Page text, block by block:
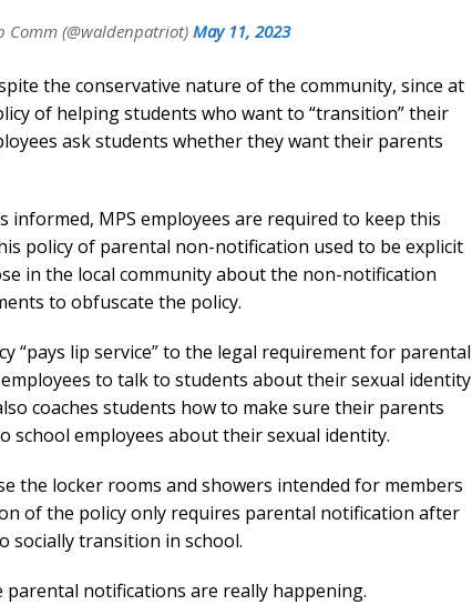
Comm (@waldenpatriot) May 11, 2023
the conservative nature of the community, since at
of helping students who want to “transition” their
ask students whether they want their parents
MPS employees are required to keep this
policy of parental non-notification used to be explicit
in the local community about the non-notification
to obfuscate the policy.
“pays lip service” to the legal requirement for parental
to talk to students about their sexual identity
coaches students how to make sure their parents
school employees about their sexual identity.
the locker rooms and showers intended for members
of the policy only requires parental notification after
socially transition in school.
notifications are really happening.